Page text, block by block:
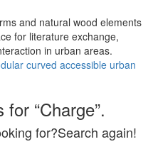
and natural wood elements
for literature exchange,
in urban areas.
curved accessible urban
“Charge”.
for?Search again!